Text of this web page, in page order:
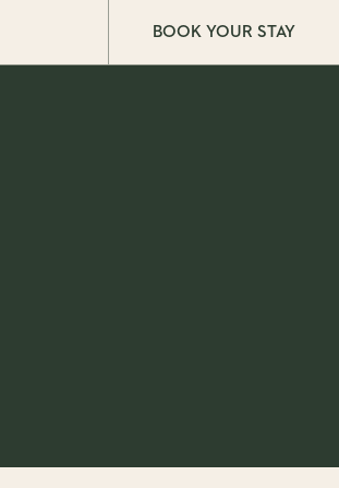
BOOK YOUR STAY